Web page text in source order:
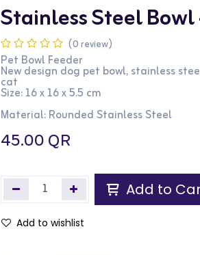
Stainless Steel
(0 review)
Pet Bowl Feeder
New design dog pet bowl, stainless
cat
Size: 16 x 16 x 5.5 cm
Material: Rounded Stainless Steel
45.00QR
Add to
Add to wishlist